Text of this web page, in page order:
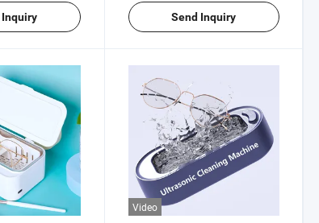
Inquiry
Cleaner
Send Inquiry
Video